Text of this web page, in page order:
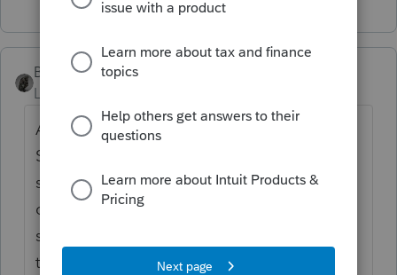
BobKamman
Level 15
A 1099 and W-2 from whom? From her own
S corporation, or from her broker? I don't
see a problem with her broker giving her
corporation a 1099-NEC. There may be
state law that prevents that from flowing
through to her on a 1099-NEC. But the fuss